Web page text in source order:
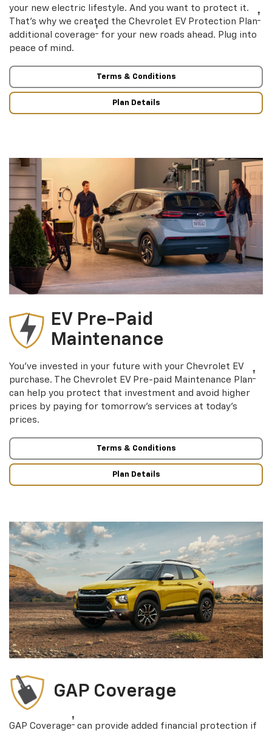
your new electric lifestyle. And you want to protect it.
That’s why we created the Chevrolet EV Protection Plan†
additional coverage† for your new roads ahead. Plug into
peace of mind.
Terms & Conditions
Plan Details
EV Pre-Paid
Maintenance
You’ve invested in your future with your Chevrolet EV
purchase. The Chevrolet EV Pre-paid Maintenance Plan†
can help you protect that investment and avoid higher
prices by paying for tomorrow’s services at today’s
prices.
Terms & Conditions
Plan Details
GAP Coverage
GAP Coverage† can provide added financial protection if